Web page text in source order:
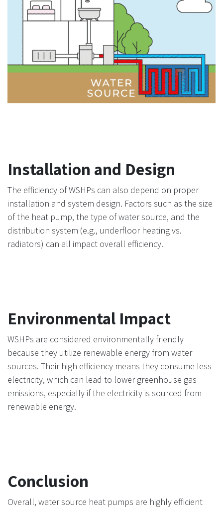
Installation and Design
The efficiency of WSHPs can also depend on proper
installation and system design. Factors such as the size
of the heat pump, the type of water source, and the
distribution system (e.g., underfloor heating vs.
radiators) can all impact overall efficiency.
Environmental Impact
WSHPs are considered environmentally friendly
because they utilize renewable energy from water
sources. Their high efficiency means they consume less
electricity, which can lead to lower greenhouse gas
emissions, especially if the electricity is sourced from
renewable energy.
Conclusion
Overall, water source heat pumps are highly efficient